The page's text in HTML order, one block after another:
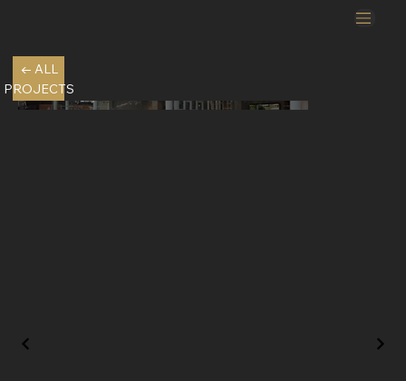
← ALL
PROJECTS